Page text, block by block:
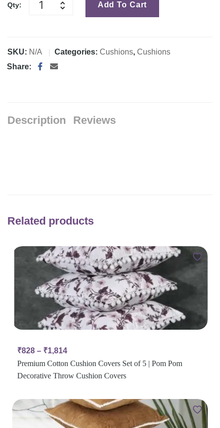
Qty: Add To Cart
SKU: N/A Categories: Cushions, Cushions
Share:
Description Reviews
Related products
₹828 – ₹1,814
Premium Cotton Cushion Covers Set of 5 | Pom Pom
Decorative Throw Cushion Covers